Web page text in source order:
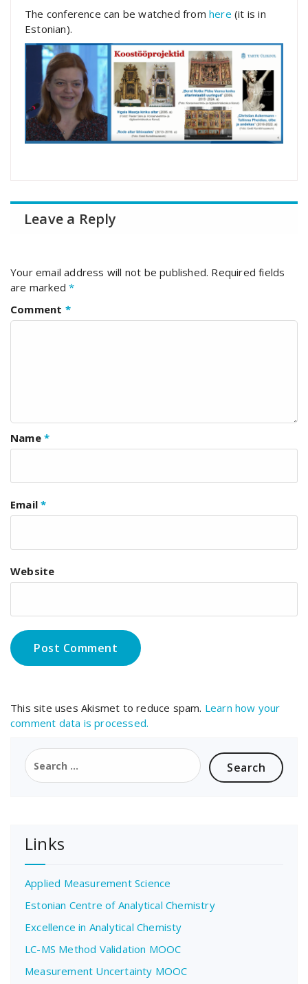
The conference can be watched from here (it is in
Estonian).
Leave a Reply
Your email address will not be published. Required fields
are marked*
Comment *
Name *
Email*
Website
This site uses Akismet to reduce spam. Learn how your
comment data is processed.
Search
for:
Links
Applied Measurement Science
Estonian Centre of Analytical Chemistry
Excellence in Analytical Chemisty
LC-MS Method Validation MOOC
Measurement Uncertainty MOOC